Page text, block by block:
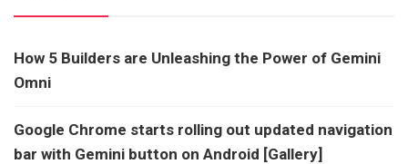
How 5 Builders are Unleashing the Power of Gemini
Omni
Google Chrome starts rolling out updated navigation
bar with Gemini button on Android [Gallery]